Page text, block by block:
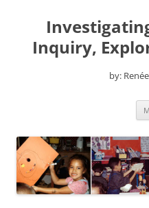
content
Inquiry,
by: